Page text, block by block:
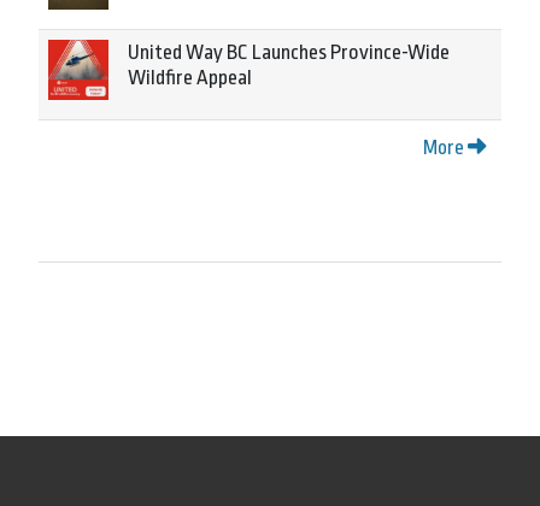
United Way BC Launches Province-Wide
Wildfire Appeal
More